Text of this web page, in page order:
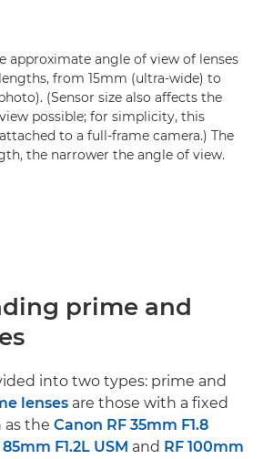
approximate angle of view of lenses
from 15mm (ultra-wide) to
(Sensor size also affects the
possible; for simplicity, this
to a full-frame camera.) The
the narrower the angle of view.
prime and
into two types: prime and
lenses are those with a fixed
as the Canon RF 35mm F1.8
85mm F1.2L USM and RF 100mm